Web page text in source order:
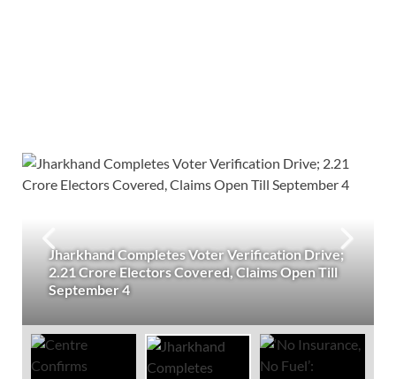
Jharkhand Completes Voter Verification Drive;
2.21 Crore Electors Covered, Claims Open Till
September 4